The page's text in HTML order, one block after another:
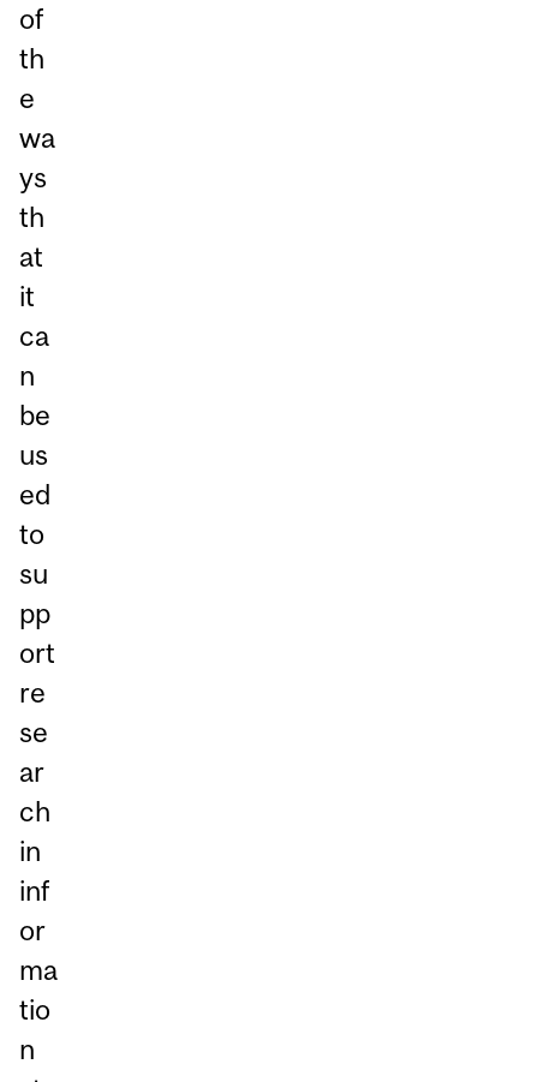
of
th
e
wa
ys
th
at
it
ca
n
be
us
ed
to
su
pp
ort
re
se
ar
ch
in
inf
or
ma
tio
n